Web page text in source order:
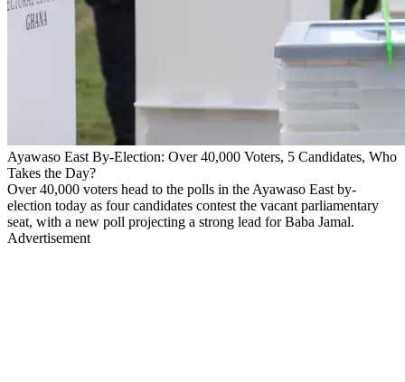
Ayawaso East By-Election: Over 40,000 Voters, 5 Candidates, Who
Takes the Day?
Over 40,000 voters head to the polls in the Ayawaso East by-
election today as four candidates contest the vacant parliamentary
seat, with a new poll projecting a strong lead for Baba Jamal.
Advertisement